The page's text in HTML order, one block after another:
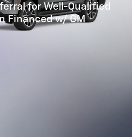
for Well-Qualified
Financed w/ GM